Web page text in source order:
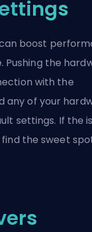
boost
Pushing the
with the
any of your
settings. If the
the sweet